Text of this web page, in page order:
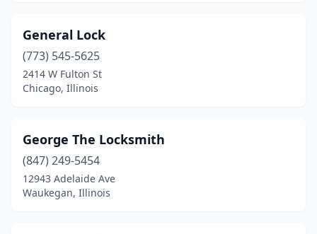
Granite City(1)
Gurnee(1)
La Salle(1)
Loves Park(1)
General Lock
(773) 545-5625
2414 W Fulton St
Chicago, Illinois
George The Locksmith
(847) 249-5454
12943 Adelaide Ave
Waukegan, Illinois